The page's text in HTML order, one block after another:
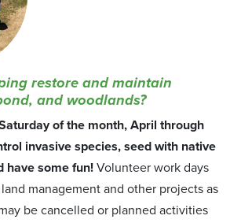
restore and maintain
and woodlands?
of the month, April through
invasive species, seed with native
have some fun! Volunteer work days
management and other projects as
be cancelled or planned activities